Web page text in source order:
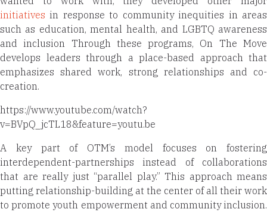
initiatives in response to community inequities in areas
such as education, mental health, and LGBTQ awareness
and inclusion Through these programs, On The Move
develops leaders through a place-based approach that
emphasizes shared work, strong relationships and co-
creation.
https://www.youtube.com/watch?
v=BVpQ_jcTL18&feature=youtu.be
A key part of OTM’s model focuses on fostering
interdependent-partnerships instead of collaborations
that are really just “parallel play.” This approach means
putting relationship-building at the center of all their work
to promote youth empowerment and community inclusion.